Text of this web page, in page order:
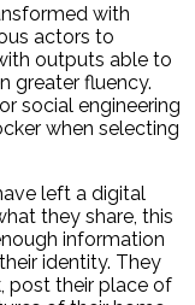
with
actors to
outputs able to
greater fluency.
social engineering
when selecting
left a digital
they share, this
information
identity. They
post their place of